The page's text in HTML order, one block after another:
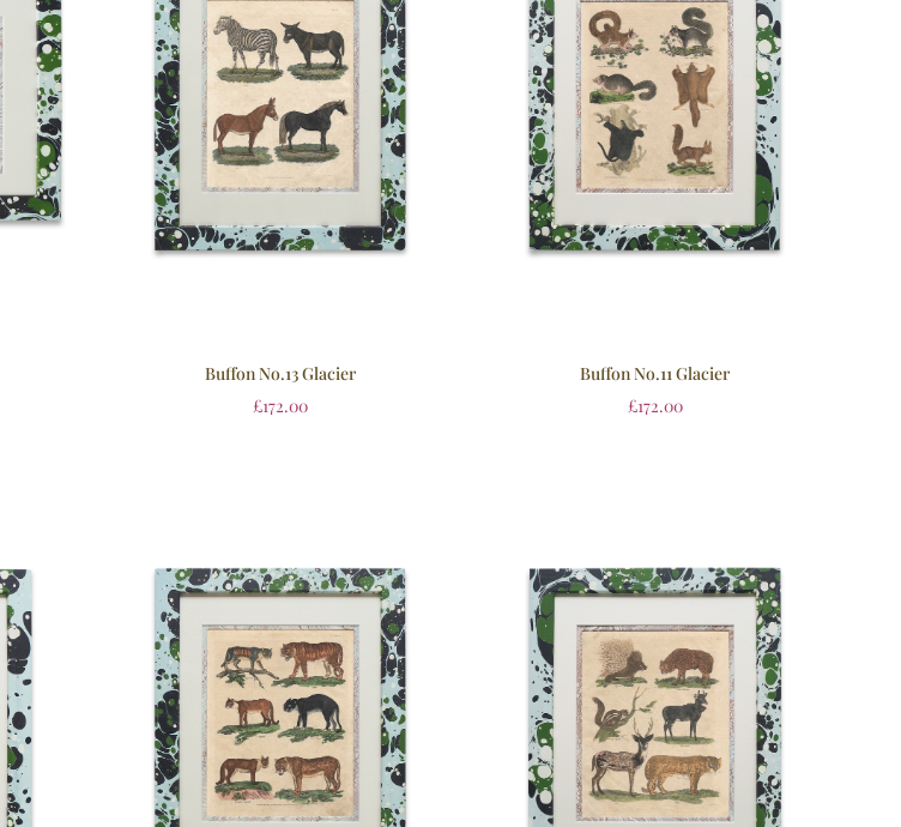
Buffon No.13 Glacier
£172.00
Buffon No.11 Glacier
£172.00